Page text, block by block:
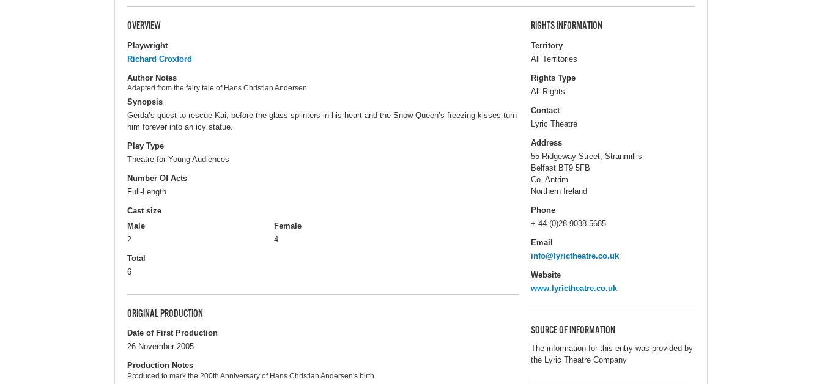
OVERVIEW
Playwright
Richard Croxford
Author Notes
Adapted from the fairy tale of Hans Christian Andersen
Synopsis
Gerda’s quest to rescue Kai, before the glass splinters in his heart and the Snow Queen’s freezing kisses turn
him forever into an icy statue.
Play Type
Theatre for Young Audiences
Number Of Acts
Full-Length
Cast size
Male
2
Female
4
Total
6
ORIGINAL PRODUCTION
Date of First Production
26 November 2005
Production Notes
Produced to mark the 200th Anniversary of Hans Christian Andersen's birth
RIGHTS INFORMATION
Territory
All Territories
Rights Type
All Rights
Contact
Lyric Theatre
Address
55 Ridgeway Street, Stranmillis
Belfast BT9 5FB
Co. Antrim
Northern Ireland
Phone
+ 44 (0)28 9038 5685
Email
info@lyrictheatre.co.uk
Website
www.lyrictheatre.co.uk
SOURCE OF INFORMATION
The information for this entry was provided by
the Lyric Theatre Company